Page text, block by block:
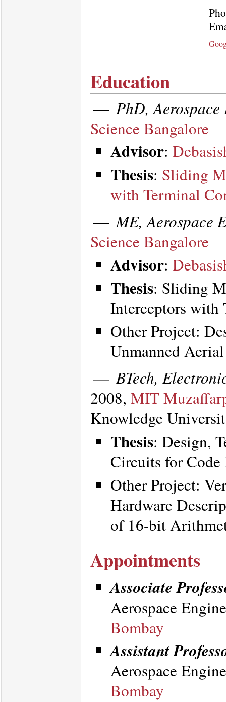
Education
— PhD,
Science Bangalore
Advisor:
Thesis: Sliding
with Terminal
—ME, Aerospace
Science Bangalore
Advisor:
Thesis: Sliding
Interceptors with
Other Project:
Unmanned
—BTech,
2008, MIT
Knowledge
Thesis: Design,
Circuits for
Other Project:
Hardware
of 16-bit
Appointments
Associate
Aerospace
Bombay
Assistant
Aerospace
Bombay